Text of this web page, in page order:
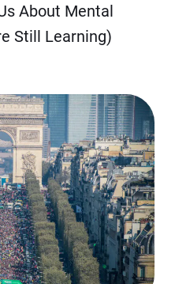
About Mental
Still Learning)